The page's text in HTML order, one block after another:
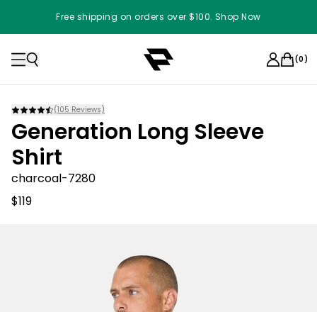
Free shipping on orders over $100. Shop Now
(0)
(105 Reviews)
Generation Long Sleeve
Shirt
charcoal-7280
$119